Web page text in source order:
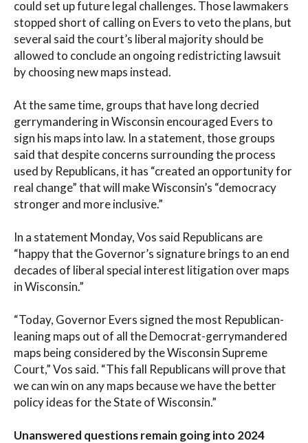
could set up future legal challenges. Those lawmakers
stopped short of calling on Evers to veto the plans, but
several said the court’s liberal majority should be
allowed to conclude an ongoing redistricting lawsuit
by choosing new maps instead.
At the same time, groups that have long decried
gerrymandering in Wisconsin encouraged Evers to
sign his maps into law. In a statement, those groups
said that despite concerns surrounding the process
used by Republicans, it has “created an opportunity for
real change” that will make Wisconsin’s “democracy
stronger and more inclusive.”
In a statement Monday, Vos said Republicans are
“happy that the Governor’s signature brings to an end
decades of liberal special interest litigation over maps
in Wisconsin.”
“Today, Governor Evers signed the most Republican-
leaning maps out of all the Democrat-gerrymandered
maps being considered by the Wisconsin Supreme
Court,” Vos said. “This fall Republicans will prove that
we can win on any maps because we have the better
policy ideas for the State of Wisconsin.”
Unanswered questions remain going into 2024